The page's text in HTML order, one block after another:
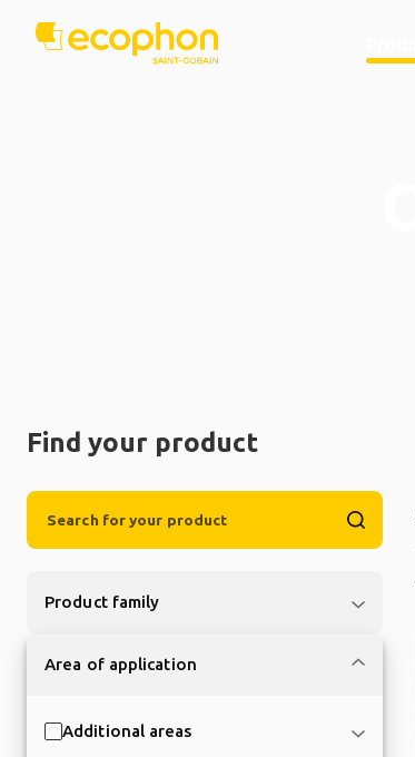
Find your product
Product family
Area of application
Additional areas